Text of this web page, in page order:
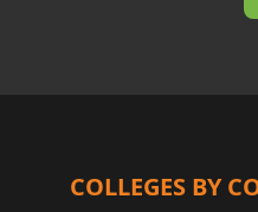
COLLEGES BY